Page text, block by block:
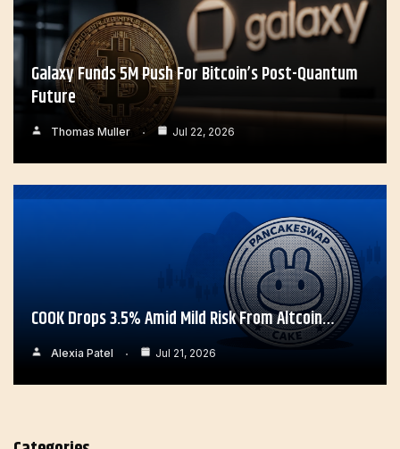
Galaxy Funds 5M Push For Bitcoin’s Post-Quantum
Future
Thomas Muller Jul 22, 2026
COOK Drops 3.5% Amid Mild Risk From Altcoin…
Alexia Patel Jul 21, 2026